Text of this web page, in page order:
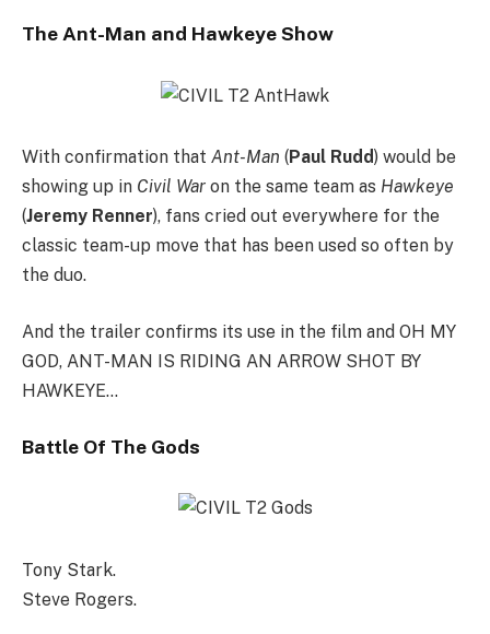
The Ant-Man and Hawkeye Show
With confirmation that Ant-Man (Paul Rudd) would be
showing up in Civil War on the same team as Hawkeye
(Jeremy Renner), fans cried out everywhere for the
classic team-up move that has been used so often by
the duo.
And the trailer confirms its use in the film and OH MY
GOD, ANT-MAN IS RIDING AN ARROW SHOT BY
HAWKEYE…
Battle Of The Gods
Tony Stark.
Steve Rogers.